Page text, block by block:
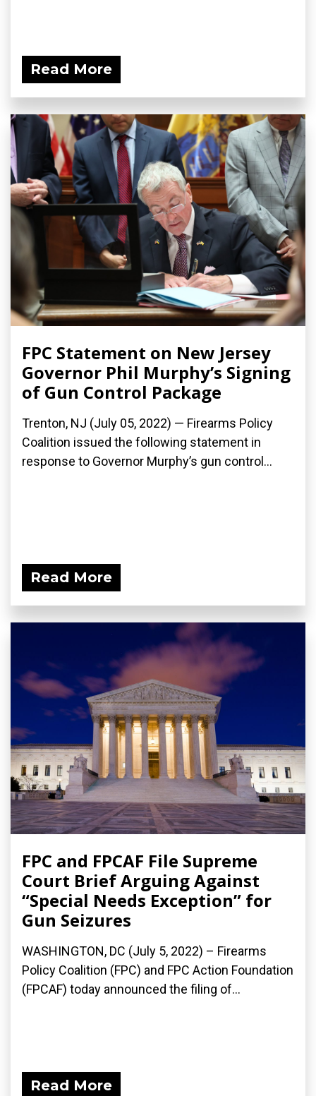
Read More
FPC Statement on New Jersey
Governor Phil Murphy’s Signing
of Gun Control Package
Trenton, NJ (July 05, 2022) — Firearms Policy
Coalition issued the following statement in
response to Governor Murphy’s gun control...
Read More
FPC and FPCAF File Supreme
Court Brief Arguing Against
“Special Needs Exception” for
Gun Seizures
WASHINGTON, DC (July 5, 2022) – Firearms
Policy Coalition (FPC) and FPC Action Foundation
(FPCAF) today announced the filing of...
Read More